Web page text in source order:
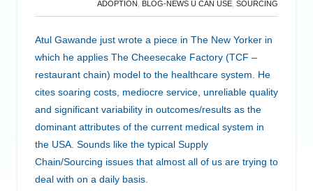
ADOPTION
BLOG-NEWS U CAN USE SOURCING
Atul Gawande just wrote a piece in The New Yorker in
which he applies The Cheesecake Factory (TCF –
restaurant chain) model to the healthcare system. He
cites soaring costs, mediocre service, unreliable quality
and significant variability in outcomes/results as the
dominant attributes of the current medical system in
the USA. Sounds like the typical Supply
Chain/Sourcing issues that almost all of us are trying to
deal with on a daily basis.